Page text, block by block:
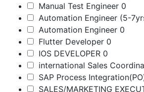
Manual Test Engineer 0
Automation Engineer (5-
Automation Engineer 0
Flutter Developer 0
IOS DEVELOPER 0
international Sales
SAP Process
SALES/MARKETING